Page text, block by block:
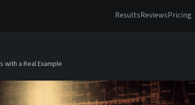
ResultsReviewsPricing
with a Real Example